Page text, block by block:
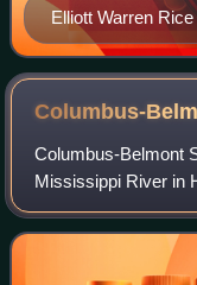
Elliott Warren Rice
Columbus-
Columbus-Belmont
Mississippi River in
Kentucky, is the site
during the American